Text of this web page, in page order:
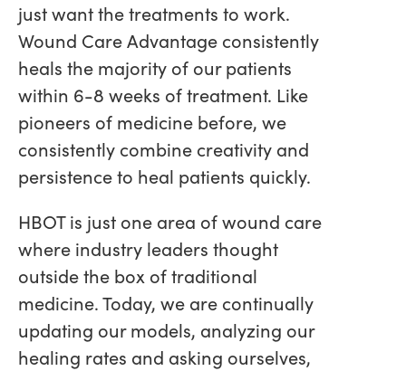
just want the treatments to work.
Wound Care Advantage consistently
heals the majority of our patients
within 6-8 weeks of treatment. Like
pioneers of medicine before, we
consistently combine creativity and
persistence to heal patients quickly.
HBOT is just one area of wound care
where industry leaders thought
outside the box of traditional
medicine. Today, we are continually
updating our models, analyzing our
healing rates and asking ourselves,